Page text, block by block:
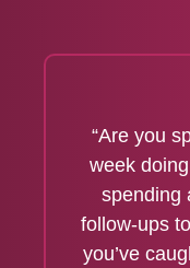
“Are you
week
spending
follow-ups
you’ve